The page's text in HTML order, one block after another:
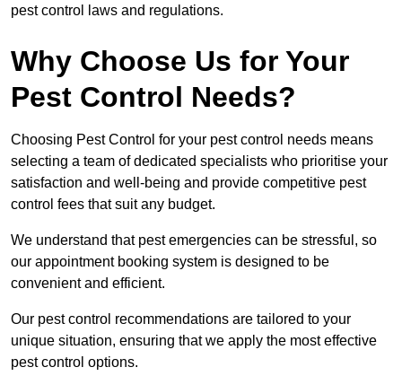
pest control laws and regulations.
Why Choose Us for Your
Pest Control Needs?
Choosing Pest Control for your pest control needs means
selecting a team of dedicated specialists who prioritise your
satisfaction and well-being and provide competitive pest
control fees that suit any budget.
We understand that pest emergencies can be stressful, so
our appointment booking system is designed to be
convenient and efficient.
Our pest control recommendations are tailored to your
unique situation, ensuring that we apply the most effective
pest control options.